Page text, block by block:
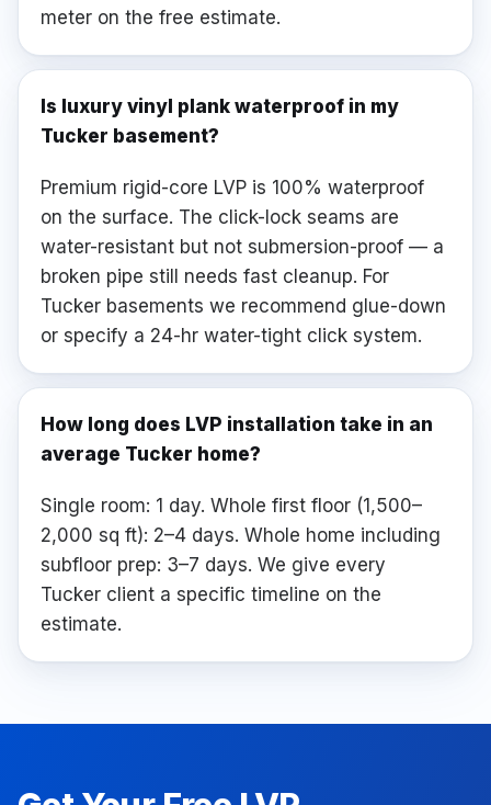
meter on the free estimate.
Is luxury vinyl plank waterproof in my
Tucker basement?
Premium rigid-core LVP is 100% waterproof
on the surface. The click-lock seams are
water-resistant but not submersion-proof — a
broken pipe still needs fast cleanup. For
Tucker basements we recommend glue-down
or specify a 24-hr water-tight click system.
How long does LVP installation take in an
average Tucker home?
Single room: 1 day. Whole first floor (1,500–
2,000 sq ft): 2–4 days. Whole home including
subfloor prep: 3–7 days. We give every
Tucker client a specific timeline on the
estimate.